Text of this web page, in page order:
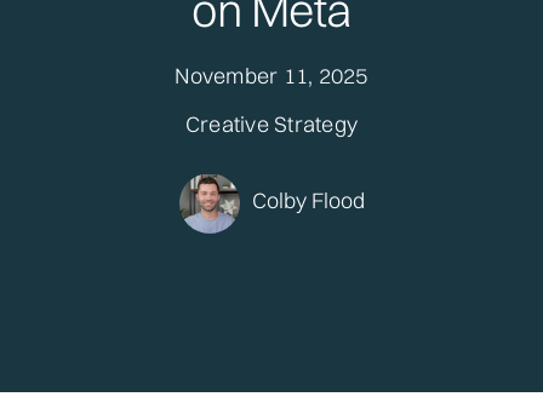
November 11, 2025
Creative Strategy
Colby Flood